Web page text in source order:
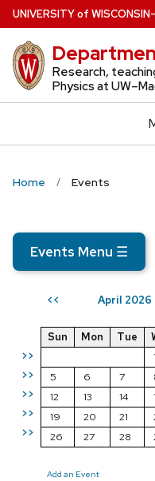
Skip
to
main
content
UNIVERSITYof WISCONSIN
Research,
Physics at
Home Events
Events Menu ☰
<< April 2026
>>
>>
>>
>>
>>
Sun Mon Tue
1
5
6 7
12
13 14
19
20 21
26
27 28
Add an Event